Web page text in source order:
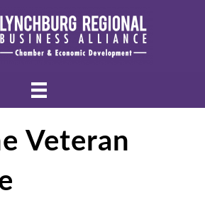
Veteran